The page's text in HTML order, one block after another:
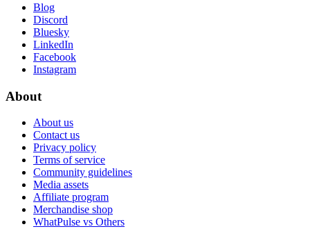
Blog
Discord
Bluesky
LinkedIn
Facebook
Instagram
About
About us
Contact us
Privacy policy
Terms of service
Community guidelines
Media assets
Affiliate program
Merchandise shop
WhatPulse vs Others